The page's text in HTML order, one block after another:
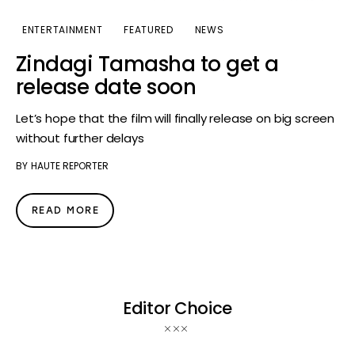
ENTERTAINMENT FEATURED NEWS
Zindagi Tamasha to get a
release date soon
Let’s hope that the film will finally release on big screen
without further delays
BY HAUTE REPORTER
READ MORE
Editor Choice